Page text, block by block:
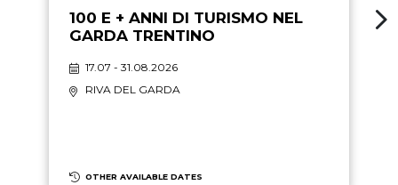
100 E + ANNI DI TURISMO NEL
GARDA TRENTINO
17.07 - 31.08.2026
RIVA DEL GARDA
OTHER AVAILABLE DATES